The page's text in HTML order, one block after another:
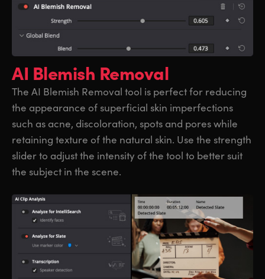
AI Blemish Removal
The AI Blemish Removal tool is perfect for reducing
the appearance of superficial skin imperfections
such as acne, discoloration, spots and pores while
retaining texture of the natural skin. Use the strength
slider to adjust the intensity of the tool to better suit
the subject in the scene.